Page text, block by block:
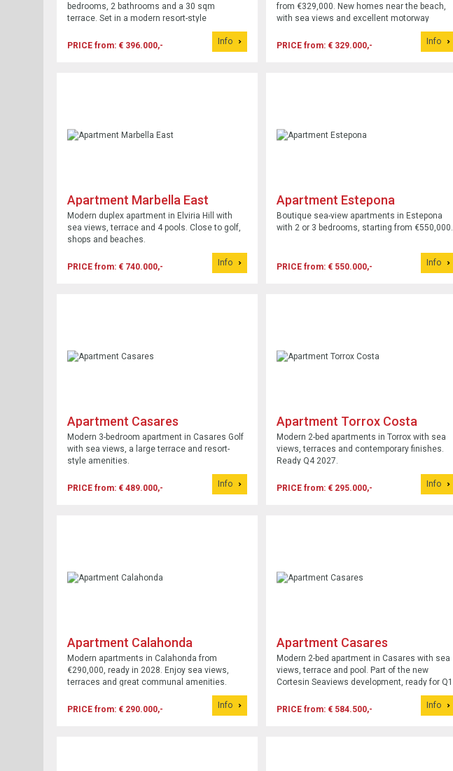
bedrooms, 2 bathrooms and a 30 sqm
terrace. Set in a modern resort-style
development with pool, parking and gardens.
PRICE from: € 396.000,-
Info
from €329,000. New homes near the beach,
with sea views and excellent motorway
PRICE from: € 329.000,-
Info
Apartment Marbella East
Modern duplex apartment in Elviria Hill with
sea views, terrace and 4 pools. Close to golf,
shops and beaches.
PRICE from: € 740.000,- Info
Apartment Estepona
Boutique sea-view apartments in Estepona
with 2 or 3 bedrooms, starting from €550,000.
PRICE from: € 550.000,- Info
Apartment Casares
Modern 3-bedroom apartment in Casares Golf
with sea views, a large terrace and resort-
style amenities.
PRICE from: € 489.000,- Info
Apartment Torrox Costa
Modern 2-bed apartments in Torrox with sea
views, terraces and contemporary finishes.
Ready Q4 2027.
PRICE from: € 295.000,- Info
Apartment Calahonda
Modern apartments in Calahonda from
€290,000, ready in 2028. Enjoy sea views,
terraces and great communal amenities.
PRICE from: € 290.000,- Info
Apartment Casares
Modern 2-bed apartment in Casares with sea
views, terrace and pool. Part of the new
Cortesin Seaviews development, ready for Q1
PRICE from: € 584.500,-
Info